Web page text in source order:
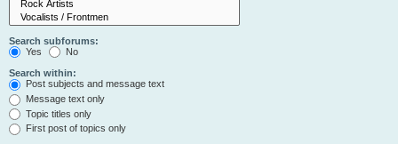
Search subforums:
Yes
No
Search within:
Post subjects and message text
Message text only
Topic titles only
First post of topics only